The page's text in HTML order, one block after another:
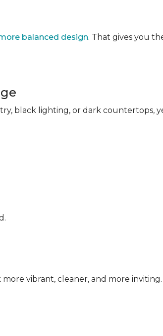
balanced design. That gives you
black lighting, or dark countertops,
vibrant, cleaner, and more inviting.